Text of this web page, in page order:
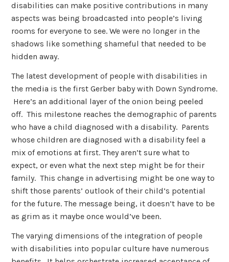
disabilities can make positive contributions in many
aspects was being broadcasted into people’s living
rooms for everyone to see. We were no longer in the
shadows like something shameful that needed to be
hidden away.
The latest development of people with disabilities in
the media is the first Gerber baby with Down Syndrome.
Here’s an additional layer of the onion being peeled
off. This milestone reaches the demographic of parents
who have a child diagnosed with a disability. Parents
whose children are diagnosed with a disability feel a
mix of emotions at first. They aren’t sure what to
expect, or even what the next step might be for their
family. This change in advertising might be one way to
shift those parents’ outlook of their child’s potential
for the future. The message being, it doesn’t have to be
as grim as it maybe once would’ve been.
The varying dimensions of the integration of people
with disabilities into popular culture have numerous